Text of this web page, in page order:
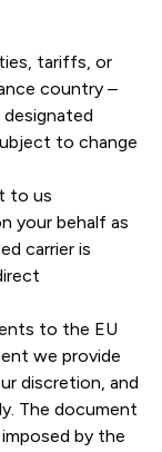
tariffs, or
country –
to change
to us
your behalf as
carrier is
to the EU
we provide
discretion, and
The document
by the